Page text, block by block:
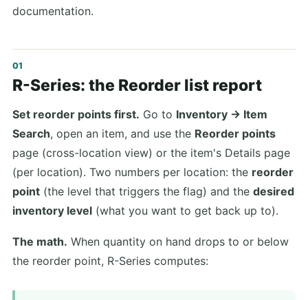
documentation.
R-Series: the Reorder list report
Set reorder points first. Go to Inventory → Item
Search, open an item, and use the Reorder points
page (cross-location view) or the item's Details page
(per location). Two numbers per location: the reorder
point (the level that triggers the flag) and the desired
inventory level (what you want to get back up to).
The math. When quantity on hand drops to or below
the reorder point, R-Series computes: